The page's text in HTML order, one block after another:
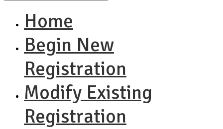
Home
Begin New
Registration
Modify Existing
Registration